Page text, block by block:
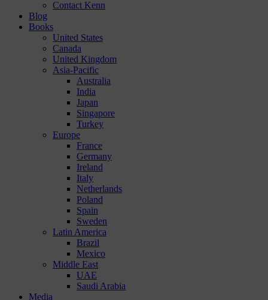
Contact Kenn
Blog
Books
United States
Canada
United Kingdom
Asia-Pacific
Australia
India
Japan
Singapore
Turkey
Europe
France
Germany
Ireland
Italy
Netherlands
Poland
Spain
Sweden
Latin America
Brazil
Mexico
Middle East
UAE
Saudi Arabia
Media